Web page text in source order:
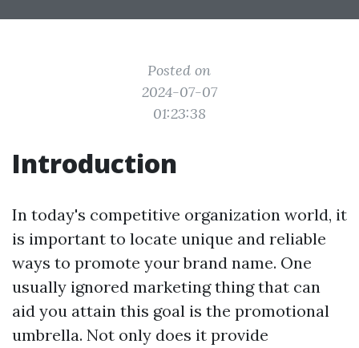
Posted on
2024-07-07
01:23:38
Introduction
In today's competitive organization world, it
is important to locate unique and reliable
ways to promote your brand name. One
usually ignored marketing thing that can
aid you attain this goal is the promotional
umbrella. Not only does it provide